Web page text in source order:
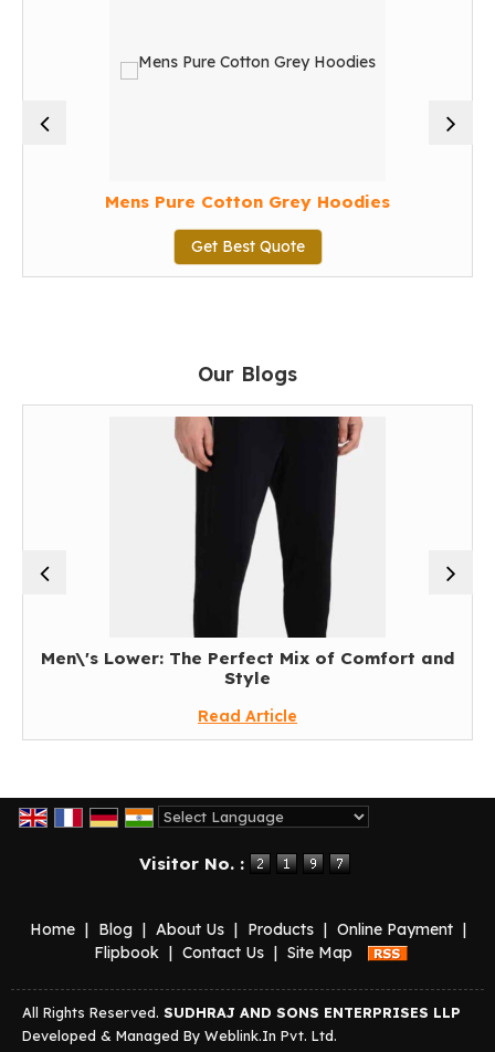
Mens Pure Cotton Grey Hoodies
Get Best Quote
Our Blogs
Men\'s Lower: The Perfect Mix of Comfort and
Style
Read Article
Visitor No. :
Home | Blog | About Us | Products | Online Payment |
Flipbook | Contact Us | Site Map
All Rights Reserved. SUDHRAJ AND SONS ENTERPRISES LLP
Developed & Managed By Weblink.In Pvt. Ltd.